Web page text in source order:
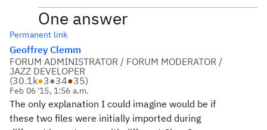
One answer
Permanent link
Geoffrey Clemm
FORUM ADMINISTRATOR / FORUM MODERATOR /
JAZZ DEVELOPER
(30.1k●3●34●35)
Feb 06 '15, 1:56 a.m.
The only explanation I could imagine would be if
these two files were initially imported during